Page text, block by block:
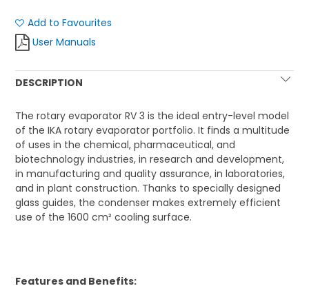
Add to Favourites
User Manuals
DESCRIPTION
The rotary evaporator RV 3 is the ideal entry-level model
of the IKA rotary evaporator portfolio. It finds a multitude
of uses in the chemical, pharmaceutical, and
biotechnology industries, in research and development,
in manufacturing and quality assurance, in laboratories,
and in plant construction. Thanks to specially designed
glass guides, the condenser makes extremely efficient
use of the 1600 cm² cooling surface.
Features and Benefits: